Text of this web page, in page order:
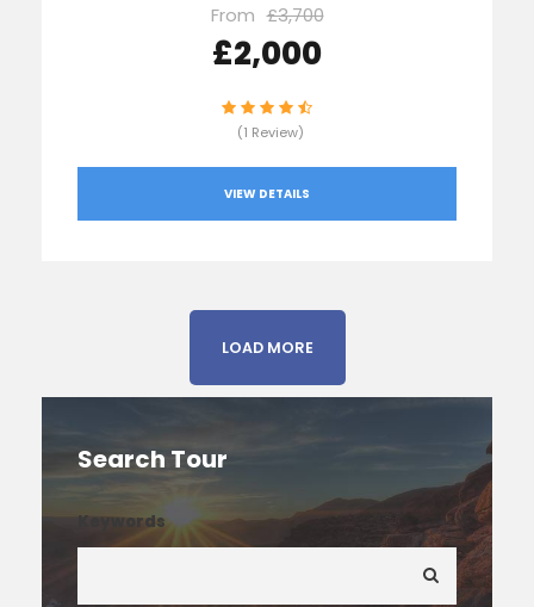
From £3,700
£2,000
(1 Review)
VIEW DETAILS
LOAD MORE
Search Tour
Keywords